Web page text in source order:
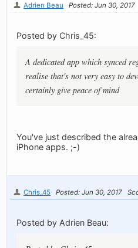
Adrien Beau Posted: Jun 30, 2017
Posted by Chris_45:
A dedicated app which synced
realise that's not very easy to
certainly give peace of mind
You've just described the
iPhone apps. ;-)
Chris_45 Posted: Jun 30, 2017
Posted by Adrien Beau: